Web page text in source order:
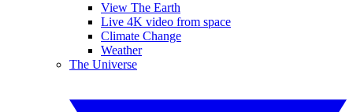
View The Earth
Live 4K video from space
Climate Change
Weather
The Universe